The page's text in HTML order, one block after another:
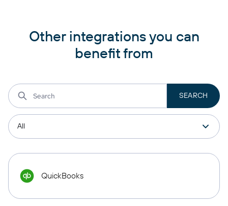
Other integrations you can
benefit from
QuickBooks